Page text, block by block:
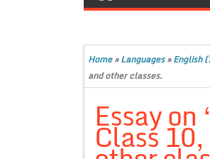
Home»Languages»English
and other classes.
Essay
Class